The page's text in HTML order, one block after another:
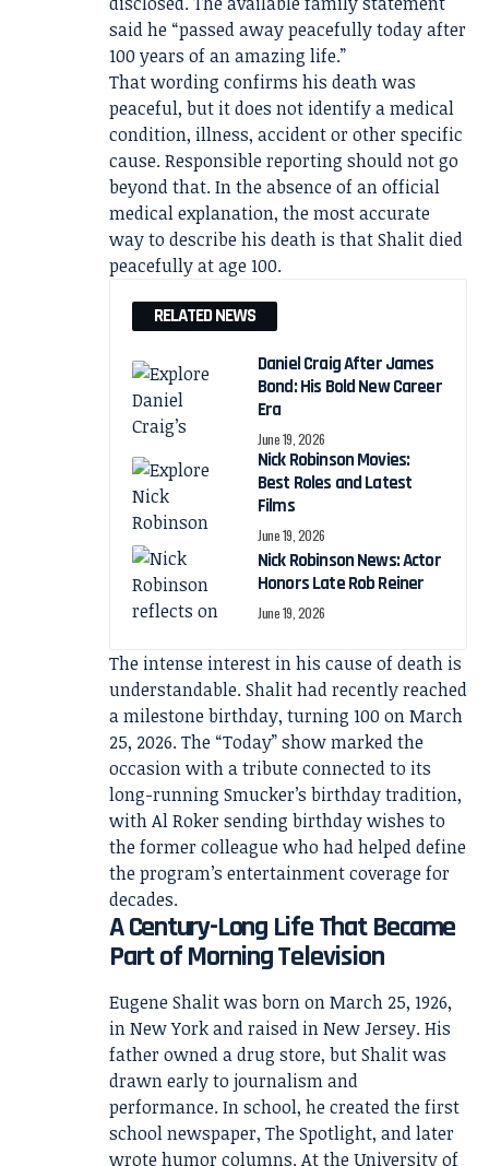
said he “passed away peacefully today after
100 years of an amazing life.”
That wording confirms his death was
peaceful, but it does not identify a medical
condition, illness, accident or other specific
cause. Responsible reporting should not go
beyond that. In the absence of an official
medical explanation, the most accurate
way to describe his death is that Shalit died
peacefully at age 100.
RELATED NEWS
Daniel Craig After James
Bond: His Bold New Career
Era
June 19, 2026
Nick Robinson Movies:
Best Roles and Latest
Films
June 19, 2026
Nick Robinson News: Actor
Honors Late Rob Reiner
June 19, 2026
The intense interest in his cause of death is
understandable. Shalit had recently reached
a milestone birthday, turning 100 on March
25, 2026. The “Today” show marked the
occasion with a tribute connected to its
long-running Smucker’s birthday tradition,
with Al Roker sending birthday wishes to
the former colleague who had helped define
the program’s entertainment coverage for
decades.
A Century-Long Life That Became
Part of Morning Television
Eugene Shalit was born on March 25, 1926,
in New York and raised in New Jersey. His
father owned a drug store, but Shalit was
drawn early to journalism and
performance. In school, he created the first
school newspaper, The Spotlight, and later
wrote humor columns. At the University of